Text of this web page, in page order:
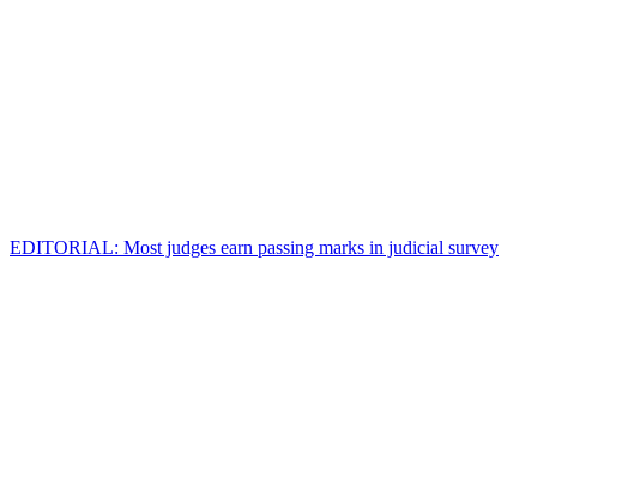
EDITORIAL: Most judges earn passing marks in judicial survey